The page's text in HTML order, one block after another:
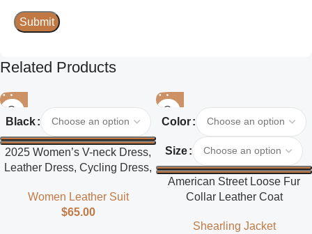
Related Products
Black
2025 Women’s V-neck Dress,
Leather Dress, Cycling Dress,
Women Leather Suit
$65.00
Color
Size
American Street Loose Fur
Collar Leather Coat
Shearling Jacket